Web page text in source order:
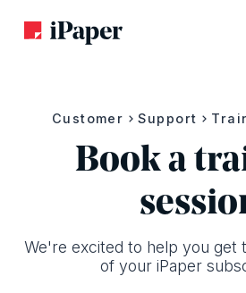
Customer Support
Book a
We're excited to help you get
of your i Paper